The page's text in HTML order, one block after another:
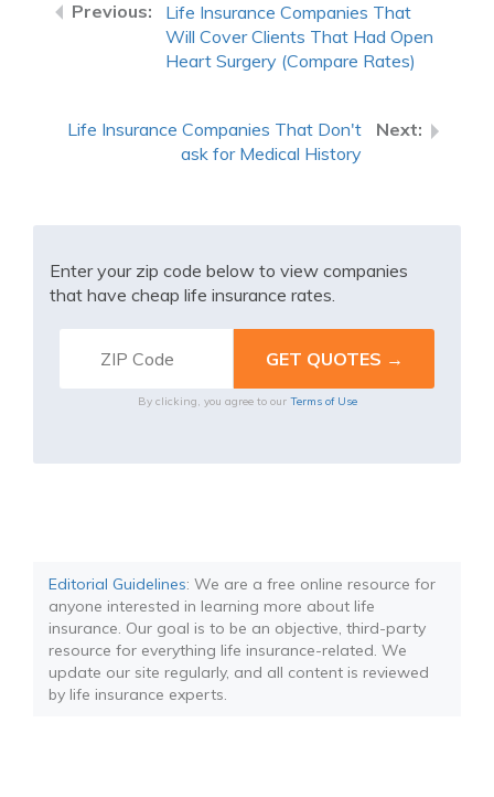
Life Insurance Companies That
Will Cover Clients That Had Open
Heart Surgery (Compare Rates)
Life Insurance Companies That Don't
ask for Medical History
Enter your zip code below to view companies
that have cheap life insurance rates.
By clicking, you agree to our Terms of Use
Editorial Guidelines: We are a free online resource for
anyone interested in learning more about life
insurance. Our goal is to be an objective, third-party
resource for everything life insurance-related. We
update our site regularly, and all content is reviewed
by life insurance experts.